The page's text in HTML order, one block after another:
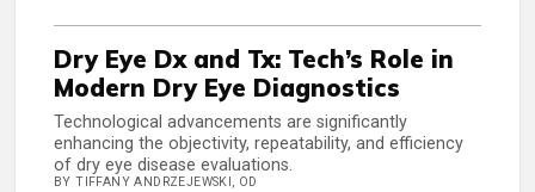
Dry Eye Dx and Tx: Tech’s Role in
Modern Dry Eye Diagnostics
Technological advancements are significantly
enhancing the objectivity, repeatability, and efficiency
of dry eye disease evaluations.
BY TIFFANY ANDRZEJEWSKI, OD